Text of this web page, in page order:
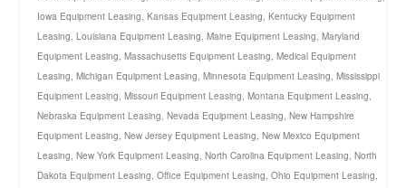
Iowa Equipment Leasing, Kansas Equipment Leasing, Kentucky Equipment
Leasing, Louisiana Equipment Leasing, Maine Equipment Leasing, Maryland
Equipment Leasing, Massachusetts Equipment Leasing, Medical Equipment
Leasing, Michigan Equipment Leasing, Minnesota Equipment Leasing, Mississippi
Equipment Leasing, Missouri Equipment Leasing, Montana Equipment Leasing,
Nebraska Equipment Leasing, Nevada Equipment Leasing, New Hampshire
Equipment Leasing, New Jersey Equipment Leasing, New Mexico Equipment
Leasing, New York Equipment Leasing, North Carolina Equipment Leasing, North
Dakota Equipment Leasing, Office Equipment Leasing, Ohio Equipment Leasing,